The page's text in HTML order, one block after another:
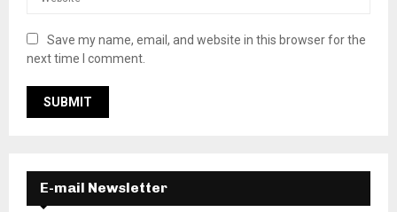
Save my name, email, and website in this browser for the
next time I comment.
E-mail Newsletter